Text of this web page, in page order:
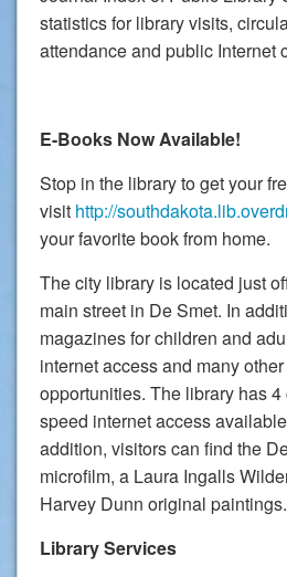
statistics for library visits,
attendance and public Internet
E-Books Now Available!
Stop in the library to get your
visit http://
your favorite book from home.
The city library is located just
main street in De Smet. In
magazines for children and
internet access and many
opportunities. The library has
speed internet access
addition, visitors can find the
microfilm, a Laura Ingalls
Harvey Dunn original paintings.
Library Services